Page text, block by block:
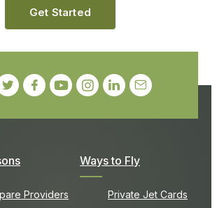
Providers
Ways to Fly
Private Jet Cards
Get Started